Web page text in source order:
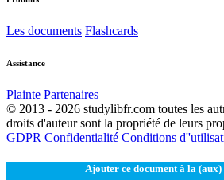
Les documents Flashcards
Assistance
Plainte Partenaires
© 2013 - 2026 studylibfr.com toutes les
droits d'auteur sont la propriété de leurs
GDPR Confidentialité Conditions
Ajouter ce document à la